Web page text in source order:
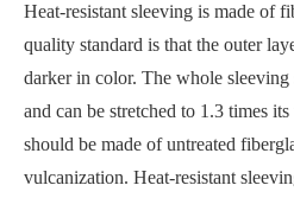
Heat-resistant sleeving is made of
quality standard is that the outer
darker in color. The whole
and can be stretched to 1.3 times
should be made of untreated
vulcanization. Heat-resistant